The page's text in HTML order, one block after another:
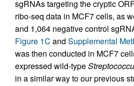
sgRNAs targeting the cryptic
ribo-seq data in MCF7 cells, as
and 1,064 negative control
Figure 1C and Supplemental
was then conducted in MCF7
expressed wild-type
in a similar way to our previous